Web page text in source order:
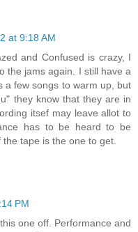
at 9:18 AM
and Confused is crazy, I
the jams again. I still have a
a few songs to warm up, but
they know that they are in
itsef may leave allot to
has to be heard to be
tape is the one to get.
PM
one off. Performance and